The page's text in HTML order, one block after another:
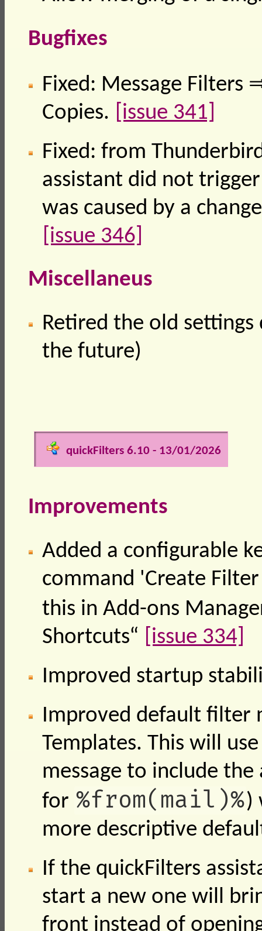
Bugfixes
Fixed: Message Filters
Copies.
[issue 341]
Fixed: from
assistant did not
was caused by a
[issue 346]
Miscellaneus
Retired the old
the future)
quickFilters 6.10 - 13/01/2026
Improvements
Added a configurable
command 'Create
this in Add-ons
Shortcuts“
[issue 334]
Improved startup
Improved default filter
Templates. This will
message to include
for %from(mail)%)
more descriptive
If the quickFilters
start a new one will
front instead of